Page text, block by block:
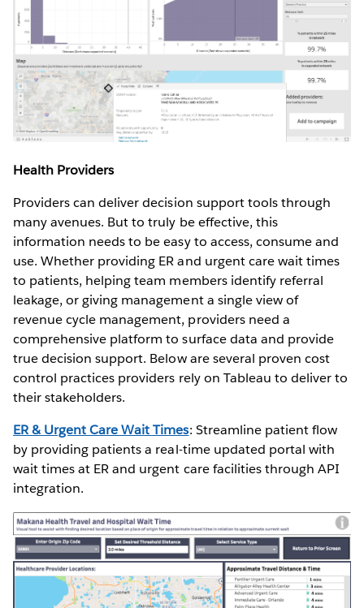
Health Providers
Providers can deliver decision support tools through
many avenues. But to truly be effective, this
information needs to be easy to access, consume and
use. Whether providing ER and urgent care wait times
to patients, helping team members identify referral
leakage, or giving management a single view of
revenue cycle management, providers need a
comprehensive platform to surface data and provide
true decision support. Below are several proven cost
control practices providers rely on Tableau to deliver to
their stakeholders.
ER & Urgent Care Wait Times: Streamline patient flow
by providing patients a real-time updated portal with
wait times at ER and urgent care facilities through API
integration.